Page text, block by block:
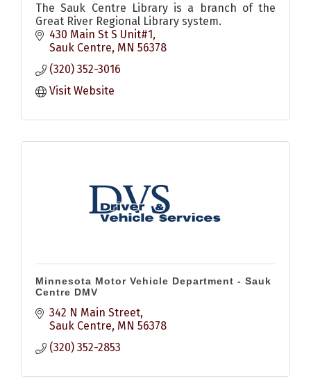
The Sauk Centre Library is a branch of the
Great River Regional Library system.
430 Main St S Unit#1
Sauk Centre MN 56378
(320) 352-3016
Visit Website
Minnesota Motor Vehicle Department - Sauk
Centre DMV
342 N Main Street
Sauk Centre MN 56378
(320) 352-2853